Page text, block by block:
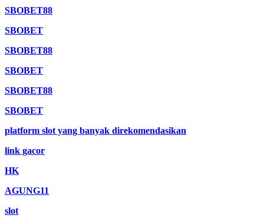
SBOBET88
SBOBET
SBOBET88
SBOBET
SBOBET88
SBOBET
platform slot yang banyak direkomendasikan
link gacor
HK
AGUNG11
slot